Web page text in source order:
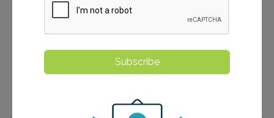
QuantiFERON®-TB Gold
The QuantiFERON test is used to detect exposure to
tuberculosis and/or active infection.
Subscribe